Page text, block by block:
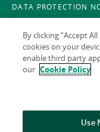
DATA PROTECTION
LEGAL
ACCESSIBILITY
GAEILGE
By clicking “Accept
cookies on your
enable third party
our Cookie Policy
Use